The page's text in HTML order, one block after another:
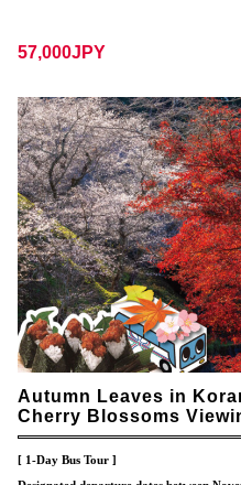
57,000JPY
Autumn Leaves in
Cherry Blossoms
[ 1-Day Bus Tour ]